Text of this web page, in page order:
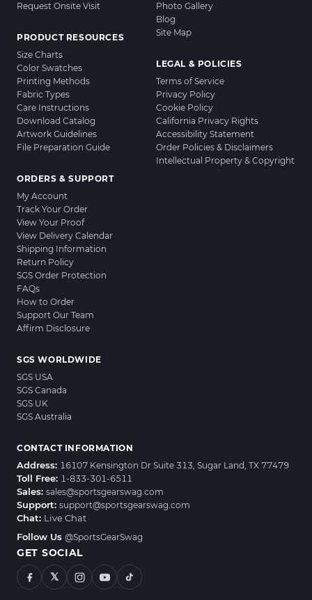
Request Onsite Visit
PRODUCT RESOURCES
Size Charts
Color Swatches
Printing Methods
Fabric Types
Care Instructions
Download Catalog
Artwork Guidelines
File Preparation Guide
ORDERS & SUPPORT
My Account
Track Your Order
View Your Proof
View Delivery Calendar
Shipping Information
Return Policy
SGS Order Protection
FAQs
How to Order
Support Our Team
Affirm Disclosure
Photo Gallery
Blog
Site Map
LEGAL & POLICIES
Terms of Service
Privacy Policy
Cookie Policy
California Privacy Rights
Accessibility Statement
Order Policies & Disclaimers
Intellectual Property & Copyright
SGS WORLDWIDE
SGS USA
SGS Canada
SGS UK
SGS Australia
CONTACT INFORMATION
Address: 16107 Kensington Dr Suite 313, Sugar Land, TX 77479
Toll Free: 1-833-301-6511
Sales: sales@sportsgearswag.com
Support: support@sportsgearswag.com
Chat: Live Chat
Follow Us @SportsGearSwag
GET SOCIAL
𝕏